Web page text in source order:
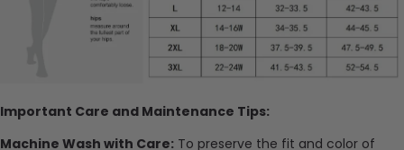
Important Care and Maintenance Tips:
Machine Wash with Care: To preserve the fit and color of